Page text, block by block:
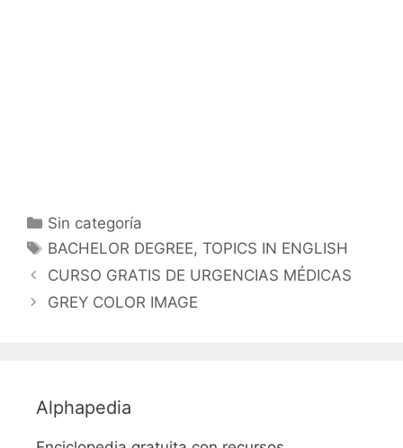
Categorías
Sin categoría
Etiquetas
BACHELOR DEGREE,TOPICS IN ENGLISH
CURSO GRATIS DE URGENCIAS MÉDICAS
GREY COLOR IMAGE
Alphapedia